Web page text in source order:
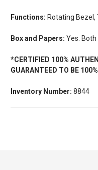
Functions: Rotating Bezel,
Box and Papers: Yes. Both
*CERTIFIED 100%
GUARANTEED TO BE
Inventory Number: 8844